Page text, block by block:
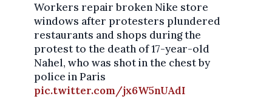
Workers repair broken Nike store
windows after protesters plundered
restaurants and shops during the
protest to the death of 17-year-old
Nahel, who was shot in the chest by
police in Paris
pic.twitter.com/jx6W5nUAdI